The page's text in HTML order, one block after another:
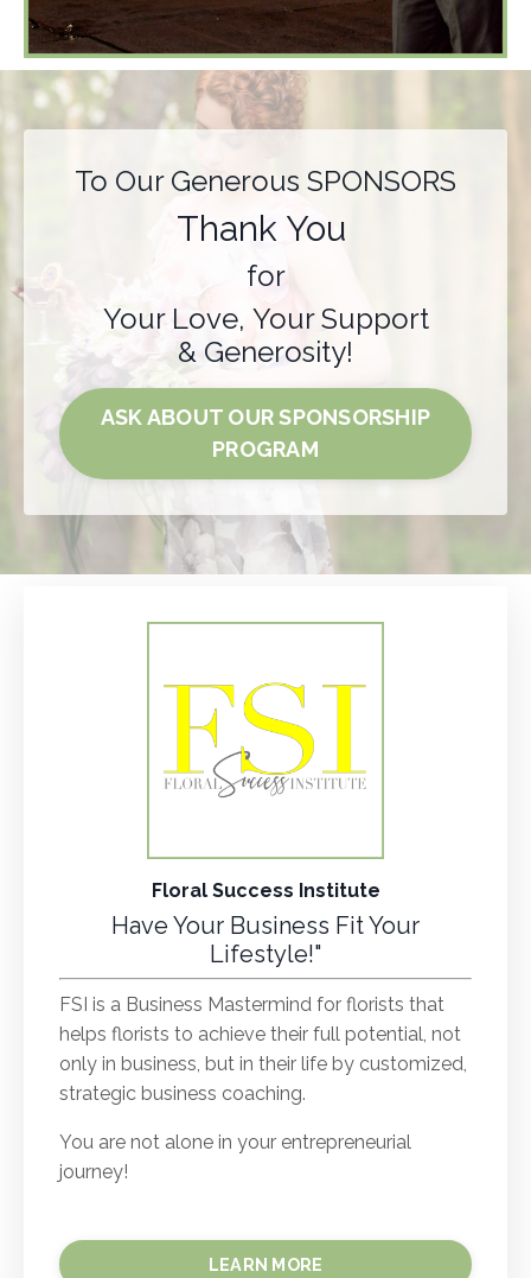
To Our Generous SPONSORS
Thank You
for
Your Love, Your Support
& Generosity!
ASK ABOUT OUR SPONSORSHIP
PROGRAM
Floral Success Institute
Have Your Business Fit Your
Lifestyle!"
FSI is a Business Mastermind for florists that
helps florists to achieve their full potential, not
only in business, but in their life by customized,
strategic business coaching.
You are not alone in your entrepreneurial
journey!
LEARN MORE